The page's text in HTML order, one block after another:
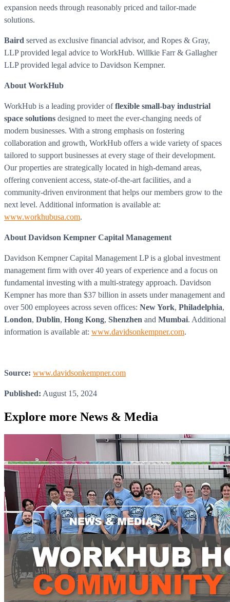
expansion needs through reasonably priced and tailor-made
solutions.
Baird served as exclusive financial advisor, and Ropes & Gray,
LLP provided legal advice to WorkHub. Willkie Farr & Gallagher
LLP provided legal advice to Davidson Kempner.
About WorkHub
WorkHub is a leading provider of flexible small-bay industrial
space solutions designed to meet the ever-changing needs of
modern businesses. With a strong emphasis on fostering
collaboration and growth, WorkHub offers a wide variety of spaces
tailored to support businesses at every stage of their development.
Our properties are strategically located in high-demand areas,
offering convenient access, state-of-the-art facilities, and a
community-driven environment that helps our members grow to the
next level. Additional information is available at:
www.workhubusa.com.
About Davidson Kempner Capital Management
Davidson Kempner Capital Management LP is a global investment
management firm with over 40 years of experience and a focus on
fundamental investing with a multi-strategy approach. Davidson
Kempner has more than $37 billion in assets under management and
over 500 employees across seven offices: New York, Philadelphia,
London, Dublin, Hong Kong, Shenzhen and Mumbai. Additional
information is available at: www.davidsonkempner.com.
Source: www.davidsonkempner.com
Published: August 15, 2024
Explore more News & Media